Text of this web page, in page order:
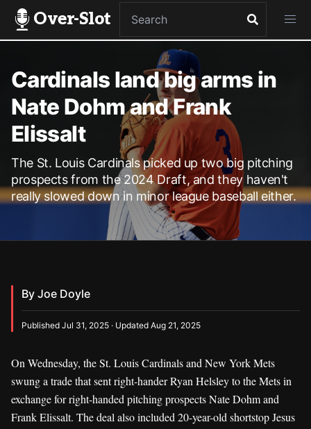
Over-Slot
Cardinals land big arms in
Nate Dohm and Frank
Elissalt
The St. Louis Cardinals picked up two big pitching
prospects from the 2024 Draft, and they haven't
really slowed down in minor league baseball either.
By Joe Doyle
Published Jul 31, 2025 · Updated Aug 21, 2025
On Wednesday, the St. Louis Cardinals and New York Mets
swung a trade that sent right-hander Ryan Helsley to the Mets in
exchange for right-handed pitching prospects Nate Dohm and
Frank Elissalt. The deal also included 20-year-old shortstop Jesus